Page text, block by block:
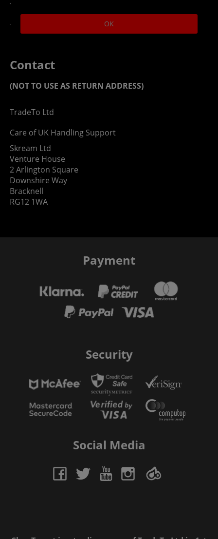
Terms & Conditions
Top Up T&Cs
Contact
(NOT TO USE AS RETURN ADDRESS)
TradeTo Ltd
Care of UK Handling Support
Skream Ltd
Venture House
2 Arlington Square
Downshire Way
Bracknell
RG12 1WA
Payment
Security
Social Media
OK